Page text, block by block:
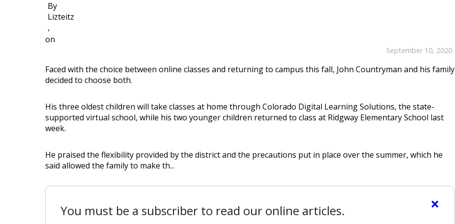
By
Lizteitz
,
on
September 10, 2020
Faced with the choice between online classes and returning to campus this fall, John Countryman and his family
decided to choose both.
His three oldest children will take classes at home through Colorado Digital Learning Solutions, the state-
supported virtual school, while his two younger children returned to class at Ridgway Elementary School last
week.
He praised the flexibility provided by the district and the precautions put in place over the summer, which he
said allowed the family to make th...
×
You must be a subscriber to read our online articles.